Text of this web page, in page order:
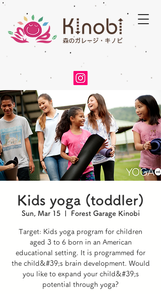
Kids yoga (toddler)
Sun, Mar 15
  |
Forest Garage Kinobi
Target: Kids yoga program for children
aged 3 to 6 born in an American
educational setting. It is programmed for
the child&#39;s brain development. Would
you like to expand your child&#39;s
potential through yoga?